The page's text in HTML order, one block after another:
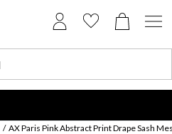
/ AX Paris Pink Abstract Print Drape Sash